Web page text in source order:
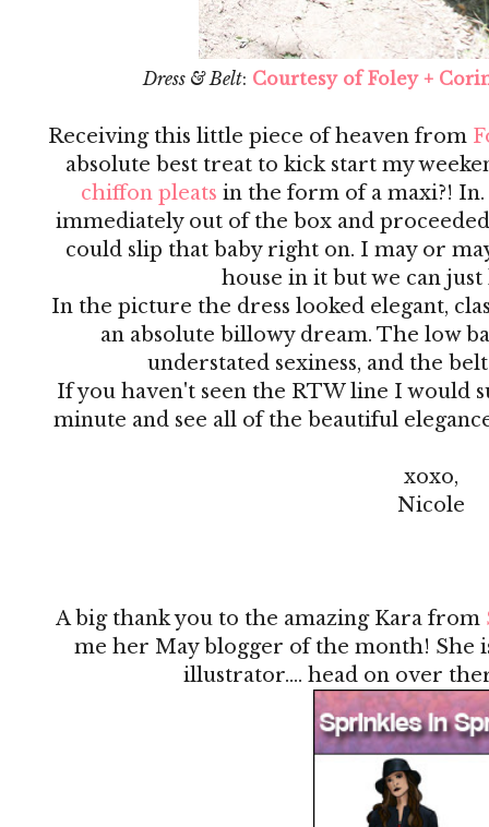
Dress & Belt: Courtesy of Foley +
Receiving this little piece of heaven from
absolute best treat to kick start my
chiffon pleats in the form of a maxi?!
immediately out of the box and
could slip that baby right on. I may or
house in it but we can
In the picture the dress looked elegant,
an absolute billowy dream. The low
understated sexiness, and the
If you haven't seen the RTW line I would
minute and see all of the beautiful
xoxo,
Nicole
A big thank you to the amazing Kara from
me her May blogger of the month! She
illustrator.... head on over